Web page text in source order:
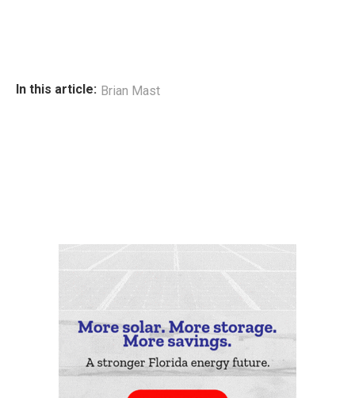
In this article: Brian Mast